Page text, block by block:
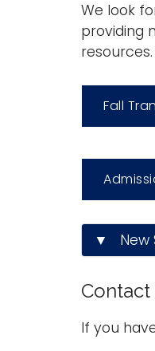
We look
providing
resources.
Fall
▼ New
Contact
If you